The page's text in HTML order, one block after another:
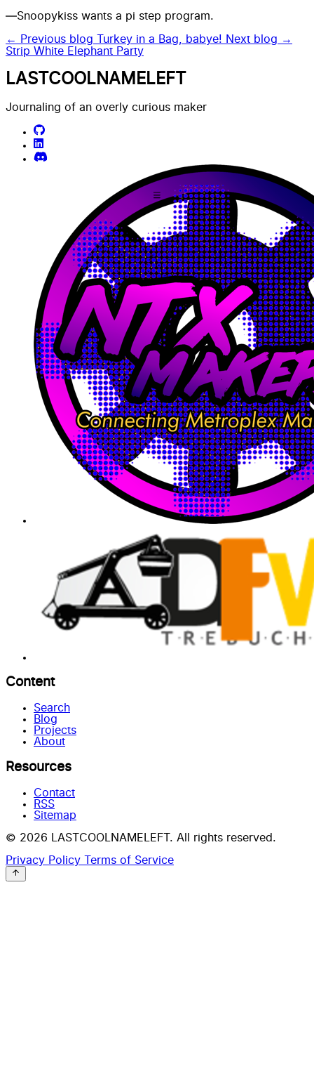
—Snoopykiss wants a pi step program.
← Previous blog Turkey in a Bag, babye! Next blog →
Strip White Elephant Party
LASTCOOLNAMELEFT
Journaling of an overly curious maker
Content
Search
Blog
Projects
About
Resources
Contact
RSS
Sitemap
© 2026 LASTCOOLNAMELEFT. All rights reserved.
Privacy Policy Terms of Service